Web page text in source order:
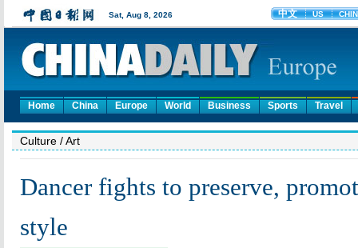
Home China Europe World Business Sports Travel
Culture / Art
Dancer fights to preserve,
style